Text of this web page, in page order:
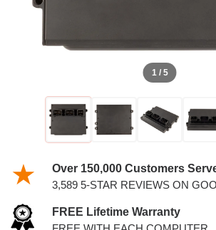
1 / 5
Over 150,000 Customers
3,589 5-STAR REVIEWS ON
FREE Lifetime Warranty